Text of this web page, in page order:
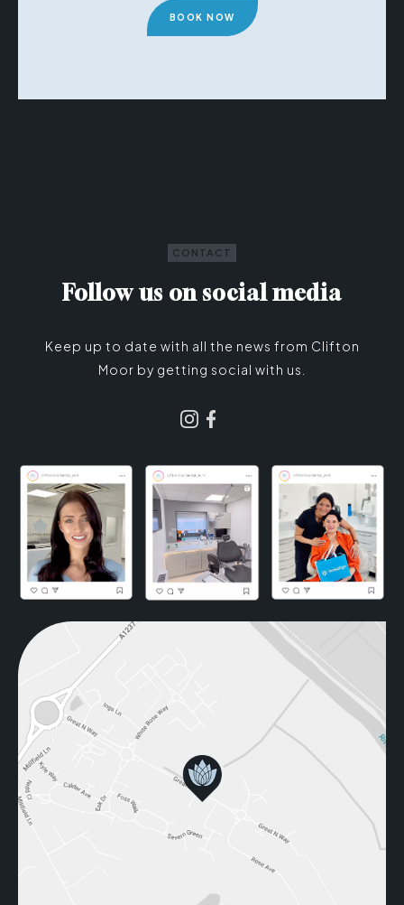
BOOK NOW
CONTACT
Follow us on social media
Keep up to date with all the news from Clifton
Moor by getting social with us.